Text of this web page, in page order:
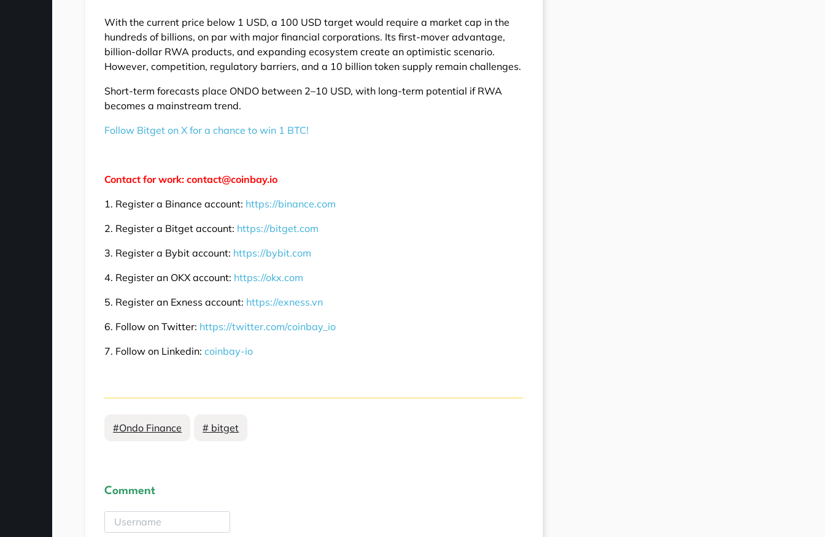
With the current price below 1 USD, a 100 USD target would require a market cap in the
hundreds of billions, on par with major financial corporations. Its first-mover advantage,
billion-dollar RWA products, and expanding ecosystem create an optimistic scenario.
However, competition, regulatory barriers, and a 10 billion token supply remain challenges.
Short-term forecasts place ONDO between 2–10 USD, with long-term potential if RWA
becomes a mainstream trend.
Follow Bitget on X for a chance to win 1 BTC!
Contact for work: contact@coinbay.io
1. Register a Binance account: https://binance.com
2. Register a Bitget account: https://bitget.com
3. Register a Bybit account: https://bybit.com
4. Register an OKX account: https://okx.com
5. Register an Exness account: https://exness.vn
6. Follow on Twitter: https://twitter.com/coinbay_io
7. Follow on Linkedin:coinbay-io
#Ondo Finance # bitget
Comment